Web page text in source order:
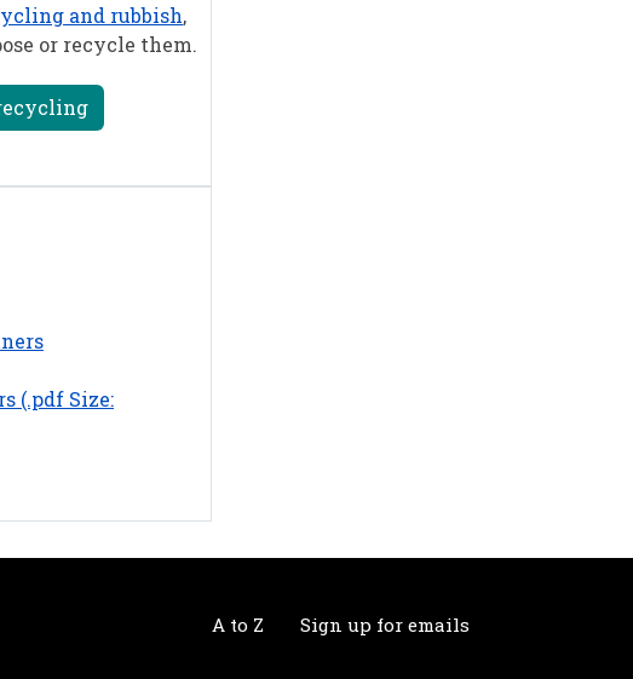
and rubbish,
or recycle them.
(.pdf Size:
A to Z Sign up for emails